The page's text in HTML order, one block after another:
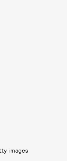
images